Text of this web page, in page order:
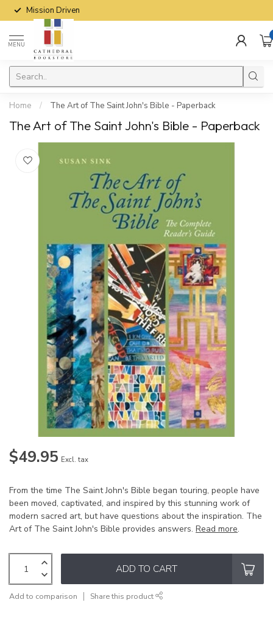
Mission Driven
MENU
Home / The Art of The Saint John's Bible - Paperback
The Art of The Saint John's Bible - Paperback
$49.95 Excl. tax
From the time The Saint John's Bible began touring, people have
been moved, captivated, and inspired by this stunning work of
modern sacred art, but have questions about the inspiration. The
Art of The Saint John's Bible provides answers. Read more.
ADD TO CART
Add to comparison Share this product